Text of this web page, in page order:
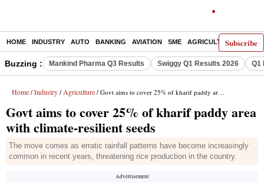
Subscribe
HOME INDUSTRY AUTO BANKING AVIATION SME AGRICULTURE
Buzzing : Mankind Pharma Q3 Results Swiggy Q1 Results 2026 Q1
Home / Industry / Agriculture / Govt aims to cover 25% of kharif paddy area with climate-resilient seeds
Govt aims to cover 25% of kharif paddy area
with climate-resilient seeds
The move comes as erratic rainfall patterns have become increasingly
common in recent years, threatening rice production in the country.